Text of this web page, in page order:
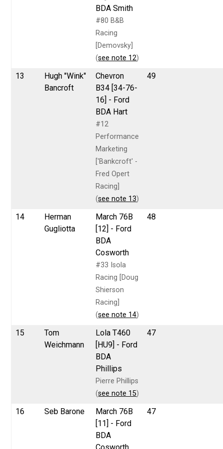
BDA Smith
#80 B&B
Racing
[Demovsky]
(see note 12)
13
Hugh "Wink"
Bancroft
Chevron
B34 [34-76-
16] - Ford
BDA Hart
#12
Performance
Marketing
['Bankcroft' -
Fred Opert
Racing]
(see note 13)
49
14
Herman
Gugliotta
March 76B
[12] - Ford
BDA
Cosworth
#33 Isola
Racing [Doug
Shierson
Racing]
(see note 14)
48
15
Tom
Weichmann
Lola T460
[HU9] - Ford
BDA
Phillips
Pierre Phillips
(see note 15)
47
16 Seb Barone
March 76B
[11] - Ford
BDA
Cosworth
47